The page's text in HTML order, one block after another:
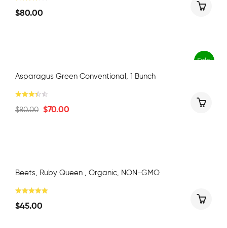
$80.00
Sale!
Asparagus Green Conventional, 1 Bunch
$80.00 $70.00
Beets, Ruby Queen , Organic, NON-GMO
$45.00